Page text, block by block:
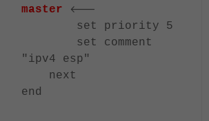
master
<---
set priority 5
set comment
"ipv4 esp"
next
end